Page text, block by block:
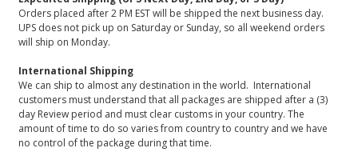
Orders placed after 2 PM EST will be shipped the next business day.
UPS does not pick up on Saturday or Sunday, so all weekend orders
will ship on Monday.
International Shipping
We can ship to almost any destination in the world. International
customers must understand that all packages are shipped after a (3)
day Review period and must clear customs in your country. The
amount of time to do so varies from country to country and we have
no control of the package during that time.